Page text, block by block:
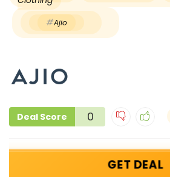
Ajio
Deal Score 0
GET DEAL